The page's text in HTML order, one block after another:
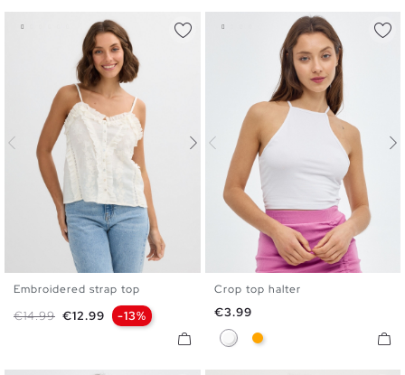
Embroidered strap top
Regular price
€14.99 Price
€12.99 -13%
XS
Crop top halter
Price
€3.99
WhiteOrange